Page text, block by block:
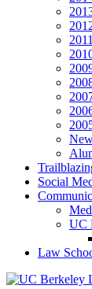
Social
UC
Law